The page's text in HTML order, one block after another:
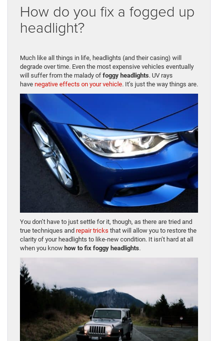
How do you fix a fogged up
headlight?
Much like all things in life, headlights (and their casing) will
degrade over time. Even the most expensive vehicles eventually
will suffer from the malady of foggy headlights. UV rays
have negative effects on your vehicle. It’s just the way things are.
You don’t have to just settle for it, though, as there are tried and
true techniques and repair tricks that will allow you to restore the
clarity of your headlights to like-new condition. It isn’t hard at all
when you know how to fix foggy headlights.